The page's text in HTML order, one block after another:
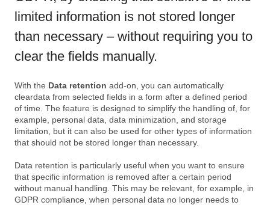
limited information is not stored longer
than necessary – without requiring you to
clear the fields manually.
With the Data retention add-on, you can automatically
cleardata from selected fields in a form after a defined period
of time. The feature is designed to simplify the handling of, for
example, personal data, data minimization, and storage
limitation, but it can also be used for other types of information
that should not be stored longer than necessary.
Data retention is particularly useful when you want to ensure
that specific information is removed after a certain period
without manual handling. This may be relevant, for example, in
GDPR compliance, when personal data no longer needs to